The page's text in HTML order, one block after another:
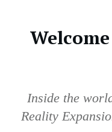
Inside the
Reality